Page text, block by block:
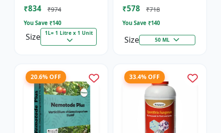
₹834 ₹974
You Save ₹140
Size 1L= 1 Litre x 1 Unit
₹578 ₹718
You Save ₹140
Size 50 ML
20.6% OFF 33.4% OFF